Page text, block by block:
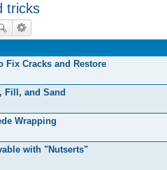
tricks
Fix Cracks and Restore
Fill, and Sand
Wrapping
with "Nutserts"